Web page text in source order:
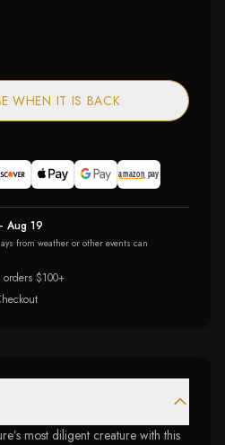
WHEN IT IS BACK
Aug 19
from weather or other events can
$100+
most diligent creature with this